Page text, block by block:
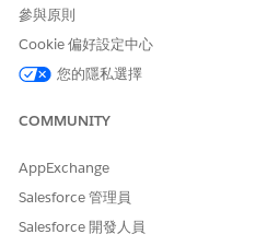
and decide how to handle the
The document management
uploads a PDF, JPG, or PNG file
with Intelligent Form Reader.
uploads an image file and
default, the name of the
the file that the user uploaded.
參與原則
Cookie 偏好設定中心
您的隱私選擇
COMMUNITY
AppExchange
Salesforce 管理員
Salesforce 開發人員